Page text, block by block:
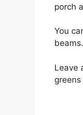
porch
You
Leave